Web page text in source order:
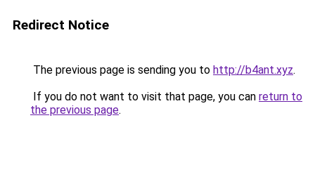
Redirect Notice
The previous page is sending you to http://b4ant.xyz.
If you do not want to visit that page, you can return to
the previous page.